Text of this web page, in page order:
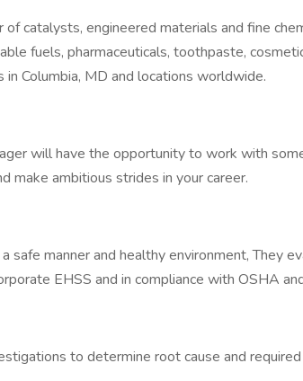
catalysts, engineered materials and fine
fuels, pharmaceuticals, toothpaste,
Columbia, MD and locations worldwide.
will have the opportunity to work with
make ambitious strides in your career.
manner and healthy environment, They
EHSS and in compliance with OSHA
to determine root cause and